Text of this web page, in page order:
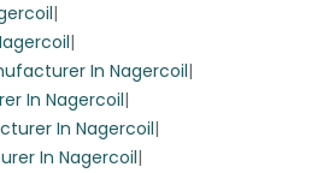
|
|
In Nagercoil|
In Nagercoil|
In Nagercoil|
In Nagercoil|